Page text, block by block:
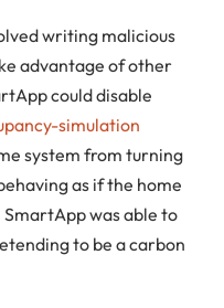
writing malicious
advantage of other
could disable
simulation
system from turning
as if the home
was able to
to be a carbon